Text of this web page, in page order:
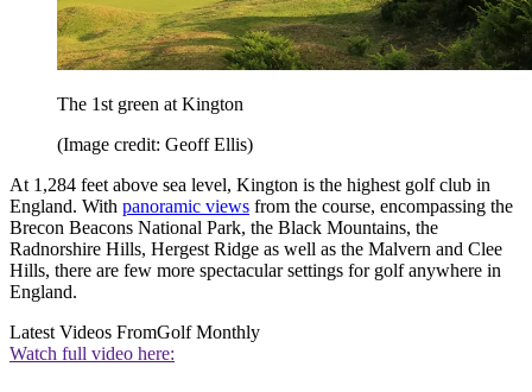
The 1st green at Kington
(Image credit: Geoff Ellis)
At 1,284 feet above sea level, Kington is the highest golf club in
England. With panoramic views from the course, encompassing the
Brecon Beacons National Park, the Black Mountains, the
Radnorshire Hills, Hergest Ridge as well as the Malvern and Clee
Hills, there are few more spectacular settings for golf anywhere in
England.
Latest Videos FromGolf Monthly
Watch full video here: